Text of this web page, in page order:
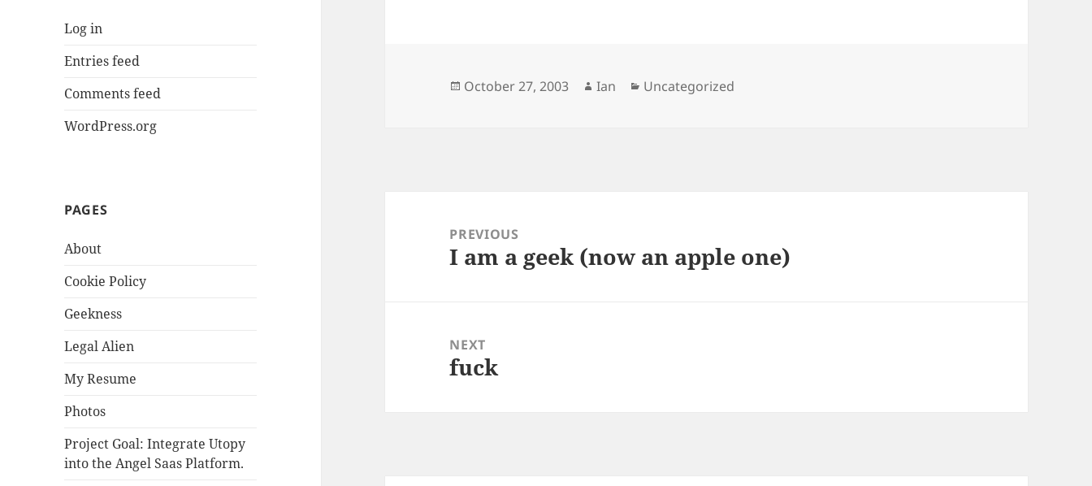
Log in
Entries feed
Comments feed
WordPress.org
PAGES
About
Cookie Policy
Geekness
Legal Alien
My Resume
Photos
Project Goal: Integrate Utopy
into the Angel Saas Platform.
Posted
October 27, 2003 Author
Ian Categories
Uncategorized
navigationPREVIOUS
Previous
I am a geek (now an apple one)
NEXT
Next
fuck